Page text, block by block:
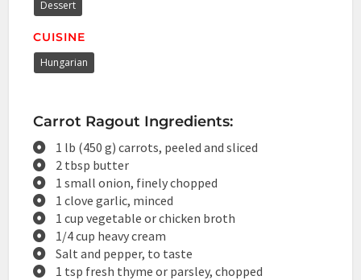
Dessert
CUISINE
Hungarian
Carrot Ragout Ingredients:
1 lb (450 g) carrots, peeled and sliced
2 tbsp butter
1 small onion, finely chopped
1 clove garlic, minced
1 cup vegetable or chicken broth
1/4 cup heavy cream
Salt and pepper, to taste
1 tsp fresh thyme or parsley, chopped